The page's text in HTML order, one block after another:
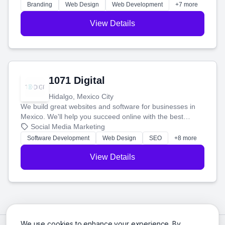
online.
Branding Web Design Web Development +7 more
View Details
1071 Digital
Hidalgo, Mexico City
We build great websites and software for businesses in
Mexico. We'll help you succeed online with the best
technology and a smart, honest approach. Let's make
your ideas a reality and grow your business together.
Social Media Marketing
Software Development Web Design SEO +8 more
View Details